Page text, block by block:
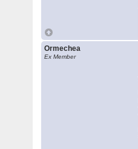
Ormechea
Ex Member